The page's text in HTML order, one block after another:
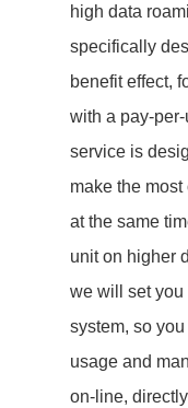
high data
specifically
benefit effect,
with a pay-
service is
make the
at the same
unit on higher
we will set you
system, so
usage and
on-line,